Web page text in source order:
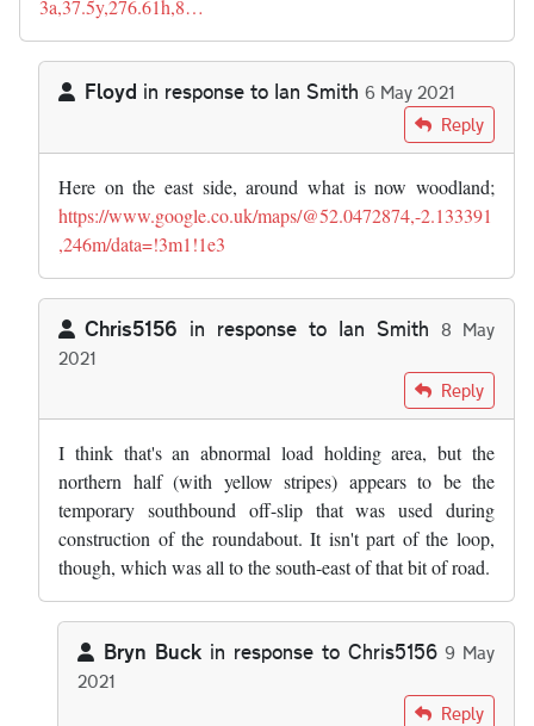
3a,37.5y,276.61h,8…
Floyd in response to Ian Smith 6 May 2021
Reply
Here on the east side, around what is now woodland;
https://www.google.co.uk/maps/@52.0472874,-2.133391
,246m/data=!3m1!1e3
Chris5156 in response to Ian Smith 8 May
2021
Reply
I think that's an abnormal load holding area, but the
northern half (with yellow stripes) appears to be the
temporary southbound off-slip that was used during
construction of the roundabout. It isn't part of the loop,
though, which was all to the south-east of that bit of road.
Bryn Buck in response to Chris5156 9 May
2021
Chris5156
Reply